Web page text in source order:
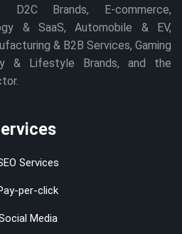
D2C Brands, E-commerce,
& SaaS, Automobile & EV,
& B2B Services, Gaming
& Lifestyle Brands, and the
Services
per-click
Media